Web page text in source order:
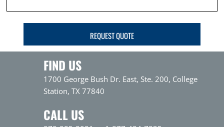
REQUEST QUOTE
FIND US
1700 George Bush Dr. East, Ste. 200, College
Station, TX 77840
CALL US